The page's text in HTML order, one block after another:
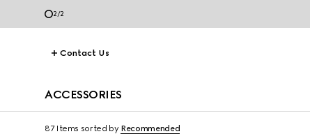
2/2
Contact Us
ACCESSORIES
87 Items sorted by Recommended